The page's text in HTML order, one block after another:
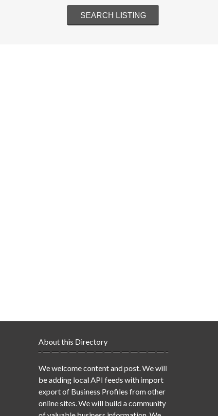
About this Directory
We welcome content and post. We will
be adding local API feeds with import
export of Business Profiles from other
online sites. We will build a community